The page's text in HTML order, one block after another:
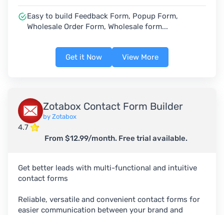
Easy to build Feedback Form, Popup Form,
Wholesale Order Form, Wholesale form...
Get it Now View More
Zotabox Contact Form Builder
by Zotabox
4.7
From $12.99/month. Free trial available.
Get better leads with multi-functional and intuitive
contact forms
Reliable, versatile and convenient contact forms for
easier communication between your brand and